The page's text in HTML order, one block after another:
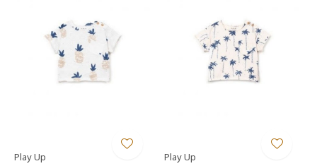
Play Up Play Up